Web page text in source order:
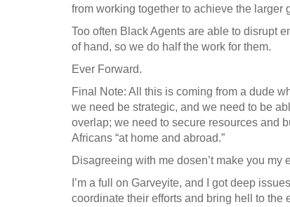
from working together to achieve the larger
Too often Black Agents are able to disrupt
of hand, so we do half the work for them.
Ever Forward.
Final Note: All this is coming from a dude
we need be strategic, and we need to be
overlap; we need to secure resources and
Africans “at home and abroad.”
Disagreeing with me dosen’t make you my
I’m a full on Garveyite, and I got deep
coordinate their efforts and bring hell to the